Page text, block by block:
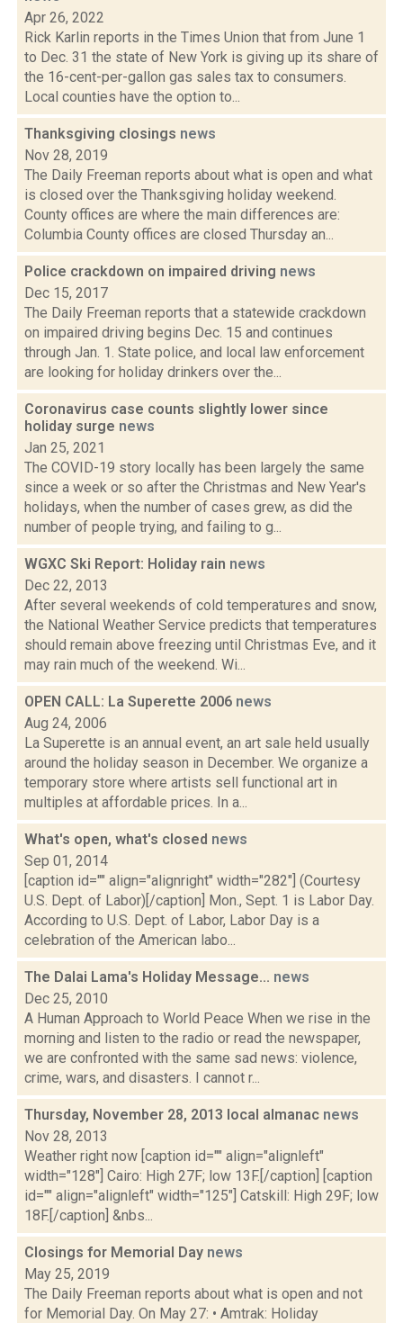
Apr 26, 2022
Rick Karlin reports in the Times Union that from June 1
to Dec. 31 the state of New York is giving up its share of
the 16-cent-per-gallon gas sales tax to consumers.
Local counties have the option to...
Thanksgiving closings news
Nov 28, 2019
The Daily Freeman reports about what is open and what
is closed over the Thanksgiving holiday weekend.
County offices are where the main differences are:
Columbia County offices are closed Thursday an...
Police crackdown on impaired driving news
Dec 15, 2017
The Daily Freeman reports that a statewide crackdown
on impaired driving begins Dec. 15 and continues
through Jan. 1. State police, and local law enforcement
are looking for holiday drinkers over the...
Coronavirus case counts slightly lower since
holiday surge news
Jan 25, 2021
The COVID-19 story locally has been largely the same
since a week or so after the Christmas and New Year's
holidays, when the number of cases grew, as did the
number of people trying, and failing to g...
WGXC Ski Report: Holiday rain news
Dec 22, 2013
After several weekends of cold temperatures and snow,
the National Weather Service predicts that temperatures
should remain above freezing until Christmas Eve, and it
may rain much of the weekend. Wi...
OPEN CALL: La Superette 2006 news
Aug 24, 2006
La Superette is an annual event, an art sale held usually
around the holiday season in December. We organize a
temporary store where artists sell functional art in
multiples at affordable prices. In a...
What's open, what's closed news
Sep 01, 2014
[caption id="" align="alignright" width="282"] (Courtesy
U.S. Dept. of Labor)[/caption] Mon., Sept. 1 is Labor Day.
According to U.S. Dept. of Labor, Labor Day is a
celebration of the American labo...
The Dalai Lama's Holiday Message... news
Dec 25, 2010
A Human Approach to World Peace When we rise in the
morning and listen to the radio or read the newspaper,
we are confronted with the same sad news: violence,
crime, wars, and disasters. I cannot r...
Thursday, November 28, 2013 local almanac news
Nov 28, 2013
Weather right now [caption id="" align="alignleft"
width="128"] Cairo: High 27F; low 13F.[/caption] [caption
id="" align="alignleft" width="125"] Catskill: High 29F; low
18F.[/caption] &nbs...
Closings for Memorial Day news
May 25, 2019
The Daily Freeman reports about what is open and not
for Memorial Day. On May 27: • Amtrak: Holiday